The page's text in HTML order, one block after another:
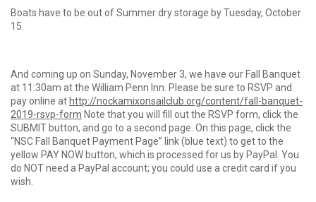
Boats have to be out of Summer dry storage by Tuesday, October
15.
And coming up on Sunday, November 3, we have our Fall Banquet
at 11:30am at the William Penn Inn. Please be sure to RSVP and
pay online at http://nockamixonsailclub.org/content/fall-banquet-
2019-rsvp-form Note that you will fill out the RSVP form, click the
SUBMIT button, and go to a second page. On this page, click the
“NSC Fall Banquet Payment Page” link (blue text) to get to the
yellow PAY NOW button, which is processed for us by PayPal. You
do NOT need a PayPal account; you could use a credit card if you
wish.